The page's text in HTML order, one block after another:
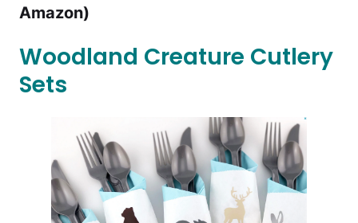
Amazon)
Woodland Creature Cutlery
Sets